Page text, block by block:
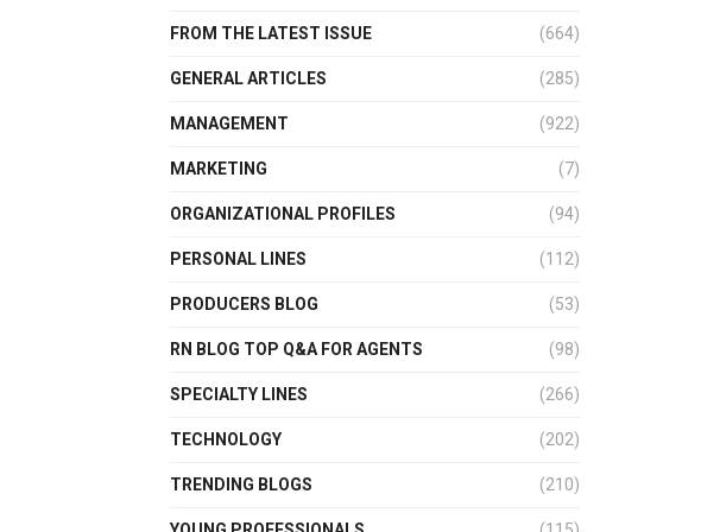
FROM THE LATEST ISSUE (664)
GENERAL ARTICLES (285)
MANAGEMENT (922)
MARKETING (7)
ORGANIZATIONAL PROFILES (94)
PERSONAL LINES (112)
PRODUCERS BLOG (53)
RN BLOG TOP Q&A FOR AGENTS (98)
SPECIALTY LINES (266)
TECHNOLOGY (202)
TRENDING BLOGS (210)